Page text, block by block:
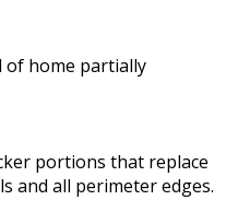
of home partially
portions that replace
and all perimeter edges.